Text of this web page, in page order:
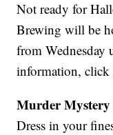
Not ready for
Brewing will be
from Wednesday
information, click
Murder
Dress in your